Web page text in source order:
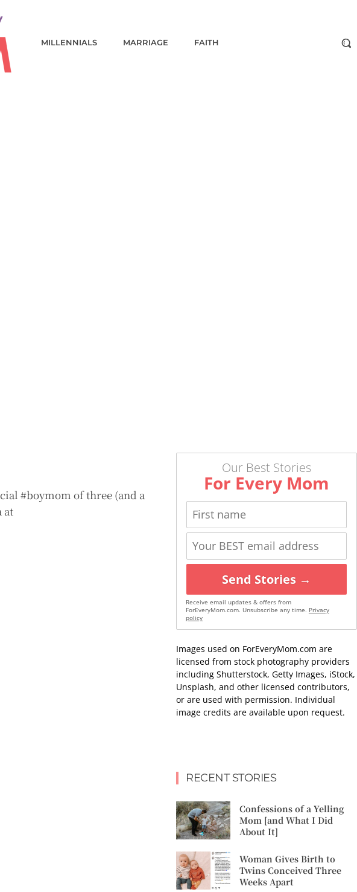
MILLENNIALS MARRIAGE FAITH
#boymom of three (and a
at
Our Best Stories
For Every Mom
Send Stories →
Receive email updates & offers from
ForEveryMom.com. Unsubscribe any time. Privacy
policy
Images used on ForEveryMom.com are
licensed from stock photography providers
including Shutterstock, Getty Images, iStock,
Unsplash, and other licensed contributors,
or are used with permission. Individual
image credits are available upon request.
RECENT STORIES
Confessions of a Yelling
Mom [and What I Did
About It]
Woman Gives Birth to
Twins Conceived Three
Weeks Apart